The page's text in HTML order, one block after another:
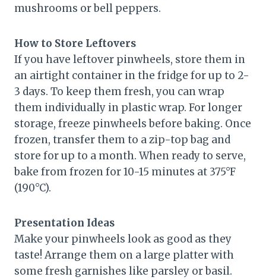
mushrooms or bell peppers.
How to Store Leftovers
If you have leftover pinwheels, store them in
an airtight container in the fridge for up to 2-
3 days. To keep them fresh, you can wrap
them individually in plastic wrap. For longer
storage, freeze pinwheels before baking. Once
frozen, transfer them to a zip-top bag and
store for up to a month. When ready to serve,
bake from frozen for 10-15 minutes at 375°F
(190°C).
Presentation Ideas
Make your pinwheels look as good as they
taste! Arrange them on a large platter with
some fresh garnishes like parsley or basil.